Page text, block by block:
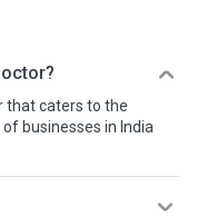
that caters to the
businesses in India